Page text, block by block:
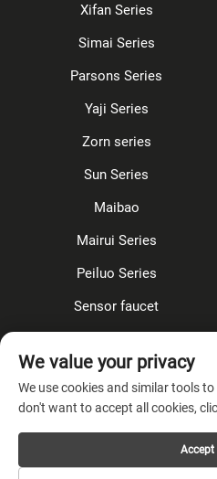
Xifan Series
Simai Series
Parsons Series
Yaji Series
Zorn series
Sun Series
Maibao
Mairui Series
Peiluo Series
Sensor faucet
About
Privacy
We value your privacy
We use cookies and similar tools
don't want to accept all cookies,
Accept